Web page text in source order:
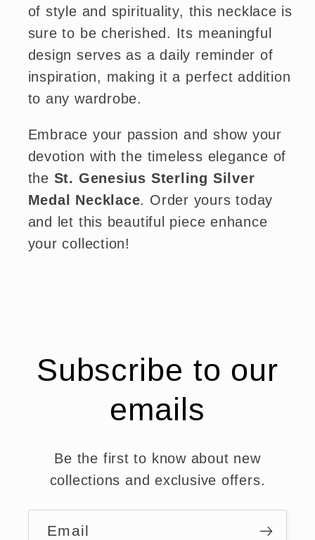
of style and spirituality, this necklace is
sure to be cherished. Its meaningful
design serves as a daily reminder of
inspiration, making it a perfect addition
to any wardrobe.
Embrace your passion and show your
devotion with the timeless elegance of
the St. Genesius Sterling Silver
Medal Necklace. Order yours today
and let this beautiful piece enhance
your collection!
Subscribe to our
emails
Be the first to know about new
collections and exclusive offers.
Email